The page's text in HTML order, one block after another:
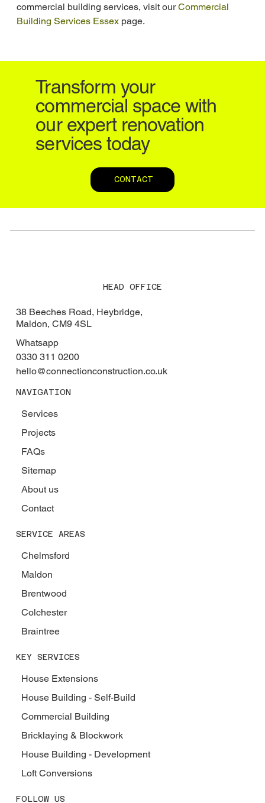
commercial building services, visit our Commercial
Building Services Essex page.
Transform your
commercial space with
our expert renovation
services today
CONTACT
HEAD OFFICE
38 Beeches Road, Heybridge,
Maldon, CM9 4SL
Whatsapp
0330 311 0200
hello@connectionconstruction.co.uk
NAVIGATION
Services
Projects
About us
FAQs
Sitemap
Contact
KEY SERVICES
House Extensions
House Building - Self-Build
House Building - Development
Commercial Building
Bricklaying & Blockwork
Loft Conversions
SERVICE AREAS
Chelmsford
Maldon
Braintree
Brentwood
Colchester
FOLLOW US